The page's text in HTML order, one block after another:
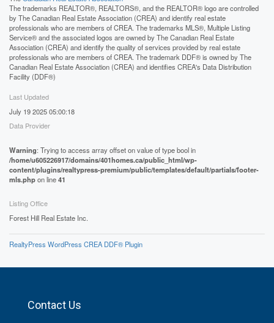
The trademarks REALTOR®, REALTORS®, and the REALTOR® logo are controlled
by The Canadian Real Estate Association (CREA) and identify real estate
professionals who are members of CREA. The trademarks MLS®, Multiple Listing
Service® and the associated logos are owned by The Canadian Real Estate
Association (CREA) and identify the quality of services provided by real estate
professionals who are members of CREA. The trademark DDF® is owned by The
Canadian Real Estate Association (CREA) and identifies CREA's Data Distribution
Facility (DDF®)
Last Updated
July 19 2025 05:00:18
Data Provider
Warning: Trying to access array offset on value of type bool in
/home/u605226917/domains/401homes.ca/public_html/wp-
content/plugins/realtypress-premium/public/templates/default/partials/footer-
mls.phpon line41
Listing Office
Forest Hill Real Estate Inc.
RealtyPress WordPress CREA DDF® Plugin
Contact Us